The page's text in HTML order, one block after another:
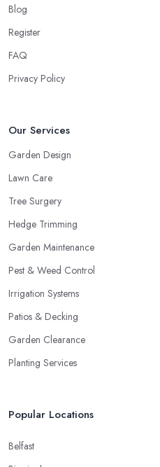
Blog
Register
FAQ
Privacy Policy
Our Services
Garden Design
Lawn Care
Tree Surgery
Hedge Trimming
Garden Maintenance
Pest & Weed Control
Irrigation Systems
Patios & Decking
Garden Clearance
Planting Services
Popular Locations
Belfast